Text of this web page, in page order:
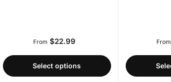
Regular
price
From $22.99
Select options
From